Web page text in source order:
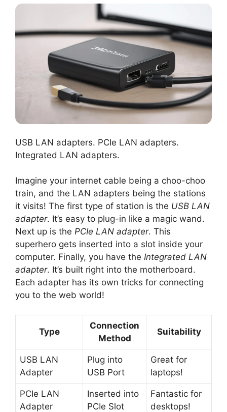
USB LAN adapters. PCIe LAN adapters.
Integrated LAN adapters.
Imagine your internet cable being a choo-choo
train, and the LAN adapters being the stations
it visits! The first type of station is the USB LAN
adapter. It’s easy to plug-in like a magic wand.
Next up is the PCIe LAN adapter. This
superhero gets inserted into a slot inside your
computer. Finally, you have the Integrated LAN
adapter. It’s built right into the motherboard.
Each adapter has its own tricks for connecting
you to the web world!
Type
Connection
Method
Suitability
USB LAN
Adapter
Plug into
USB Port
Great for
laptops!
PCIe LAN
Adapter
Inserted into
PCIe Slot
Fantastic for
desktops!